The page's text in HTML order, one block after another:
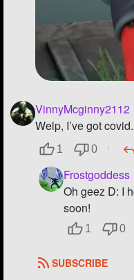
VinnyMcginny2112
Welp, I’ve got covid.
1 0
Frostgoddess
Oh geez D: I
soon!
1 0
SUBSCRIBE